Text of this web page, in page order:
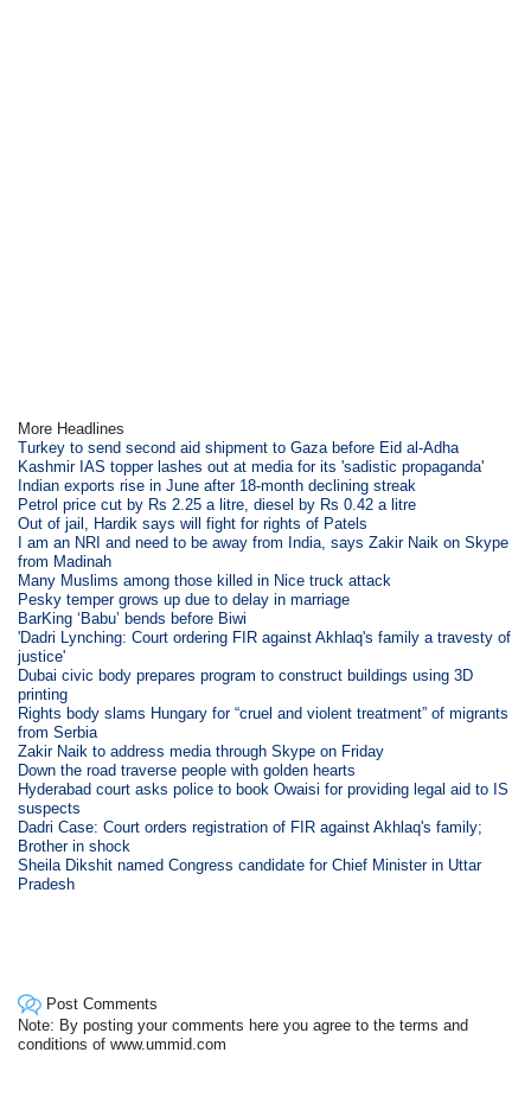
More Headlines
Turkey to send second aid shipment to Gaza before Eid al-Adha
Kashmir IAS topper lashes out at media for its 'sadistic propaganda'
Indian exports rise in June after 18-month declining streak
Petrol price cut by Rs 2.25 a litre, diesel by Rs 0.42 a litre
Out of jail, Hardik says will fight for rights of Patels
I am an NRI and need to be away from India, says Zakir Naik on Skype
from Madinah
Many Muslims among those killed in Nice truck attack
Pesky temper grows up due to delay in marriage
BarKing ‘Babu’ bends before Biwi
'Dadri Lynching: Court ordering FIR against Akhlaq's family a travesty of
justice'
Dubai civic body prepares program to construct buildings using 3D
printing
Rights body slams Hungary for “cruel and violent treatment” of migrants
from Serbia
Zakir Naik to address media through Skype on Friday
Down the road traverse people with golden hearts
Hyderabad court asks police to book Owaisi for providing legal aid to IS
suspects
Dadri Case: Court orders registration of FIR against Akhlaq's family;
Brother in shock
Sheila Dikshit named Congress candidate for Chief Minister in Uttar
Pradesh
Post Comments
Note: By posting your comments here you agree to the terms and
conditions of www.ummid.com